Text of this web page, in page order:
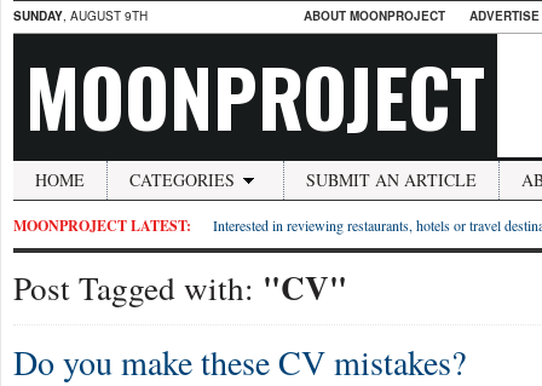
SUNDAY, AUGUST 9TH ABOUT MOONPROJECT
MOONPROJECT
HOME CATEGORIES SUBMIT AN ARTICLE
MOONPROJECT LATEST: Interested in reviewing restaurants, hotels or travel
Post Tagged with: "CV"
Do you make these CV mistakes?